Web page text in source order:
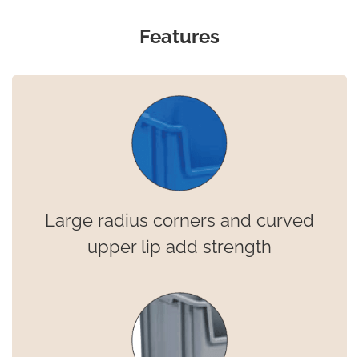
Features
Large radius corners and curved
upper lip add strength